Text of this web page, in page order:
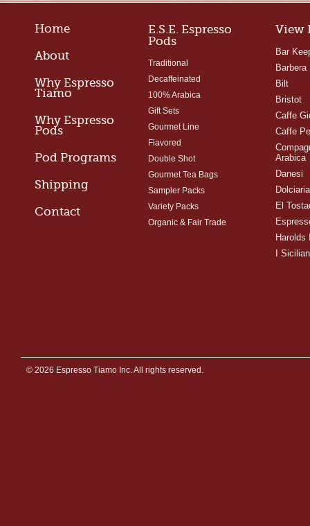
Home
About
Why Espresso
Tiamo
Why Espresso
Pods
Pod Programs
Shipping
Contact
E.S.E. Espresso
Pods
Traditional
Decaffeinated
100% Arabica
Gift Sets
Gourmet Line
Flavored
Double Shot
Gourmet Tea Bags
Sampler Packs
Variety Packs
Organic & Fair Trade
View
Bar
Barbera
Bilt
Bristot
Caffe
Caffe
Arabica
Danesi
El
Harolds
I
© 2026 Espresso Tiamo Inc. All rights reserved.